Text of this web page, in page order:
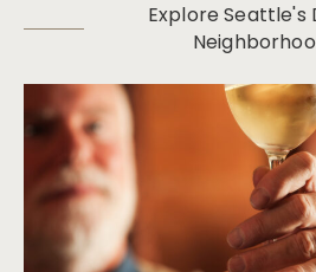
Explore Seattle's